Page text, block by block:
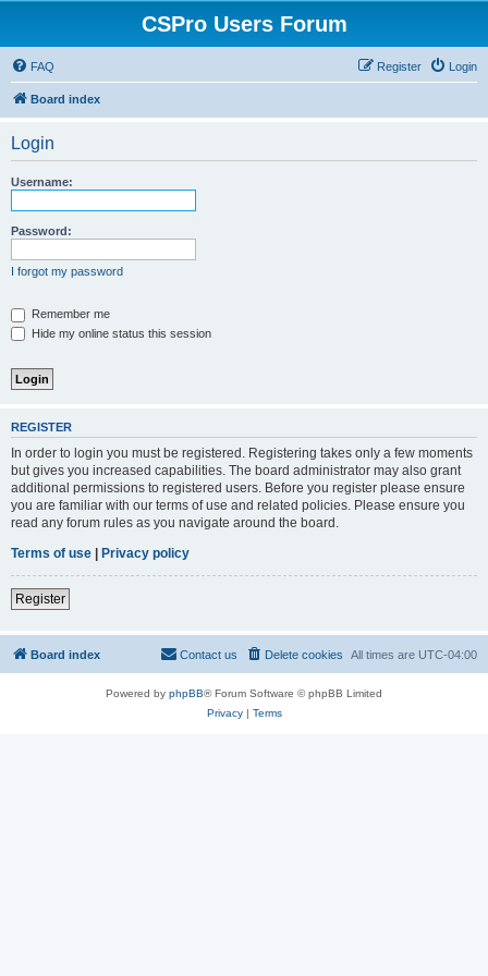
CSPro Users Forum
FAQ Login
Register
Board index
Login
Username:
Password:
I forgot my password
Remember me
Hide my online status this session
REGISTER
In order to login you must be registered. Registering takes only a few moments
but gives you increased capabilities. The board administrator may also grant
additional permissions to registered users. Before you register please ensure
you are familiar with our terms of use and related policies. Please ensure you
read any forum rules as you navigate around the board.
Terms of use | Privacy policy
Register
Board index All times are UTC-04:00
Delete cookies
Contact us
Powered by phpBB® Forum Software © phpBB Limited
Privacy| Terms